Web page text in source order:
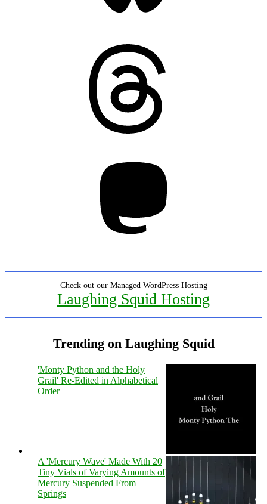
Check out our Managed WordPress Hosting
Laughing Squid Hosting
Trending on Laughing Squid
'Monty Python and the Holy
Grail' Re-Edited in Alphabetical
Order
A 'Mercury Wave' Made With 20
Tiny Vials of Varying Amounts of
Mercury Suspended From
Springs